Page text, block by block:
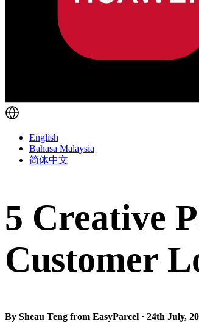
English
Bahasa Malaysia
简体中文
5 Creative
Customer
By Sheau Teng from EasyParcel · 24th July,